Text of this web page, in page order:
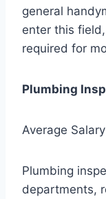
general
enter this
required for
Plumbing
Average
Plumbing
departments,